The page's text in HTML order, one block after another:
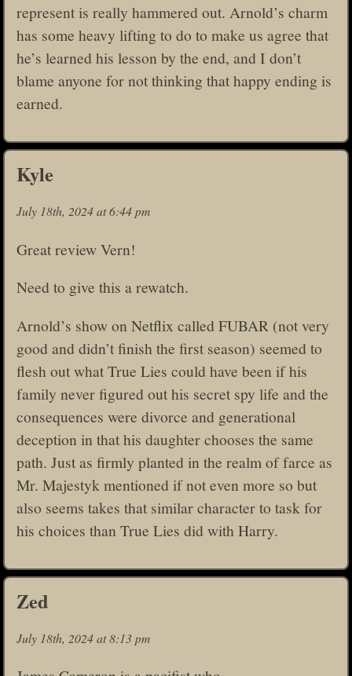
represent is really hammered out. Arnold’s charm
has some heavy lifting to do to make us agree that
he’s learned his lesson by the end, and I don’t
blame anyone for not thinking that happy ending is
earned.
Kyle
July 18th, 2024 at 6:44 pm
Great review Vern!
Need to give this a rewatch.
Arnold’s show on Netflix called FUBAR (not very
good and didn’t finish the first season) seemed to
flesh out what True Lies could have been if his
family never figured out his secret spy life and the
consequences were divorce and generational
deception in that his daughter chooses the same
path. Just as firmly planted in the realm of farce as
Mr. Majestyk mentioned if not even more so but
also seems takes that similar character to task for
his choices than True Lies did with Harry.
Zed
July 18th, 2024 at 8:13 pm